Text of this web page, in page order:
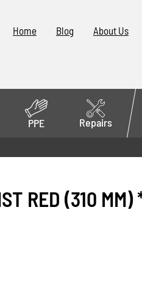
Home Blog About Us
PPE Repairs
RED (310 MM)